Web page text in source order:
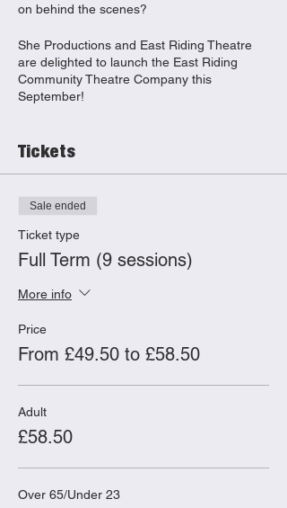
on behind the scenes?
She Productions and East Riding Theatre
are delighted to launch the East Riding
Community Theatre Company this
September!
Discover your creative flare
Explore different elements of
production from acting to writing,
stage management to set desig
Build confidence
team of professional theatre-makers guide
Participants must be age 18+. Limited
Tickets
Sale ended
Ticket type
Full Term (9 sessions)
More info
Price
From £49.50 to £58.50
Adult
£58.50
Over 65/Under 23